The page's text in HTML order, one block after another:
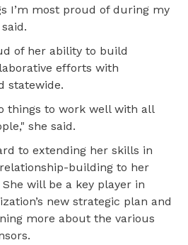
I’m most proud of during my
of her ability to build
efforts with
statewide.
things to work well with all
she said.
to extending her skills in
building to her
will be a key player in
new strategic plan and
more about the various